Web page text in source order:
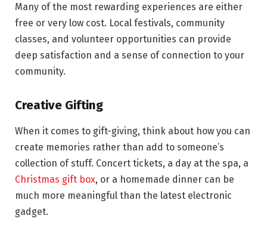
Many of the most rewarding experiences are either
free or very low cost. Local festivals, community
classes, and volunteer opportunities can provide
deep satisfaction and a sense of connection to your
community.
Creative Gifting
When it comes to gift-giving, think about how you can
create memories rather than add to someone’s
collection of stuff. Concert tickets, a day at the spa, a
Christmas gift box, or a homemade dinner can be
much more meaningful than the latest electronic
gadget.